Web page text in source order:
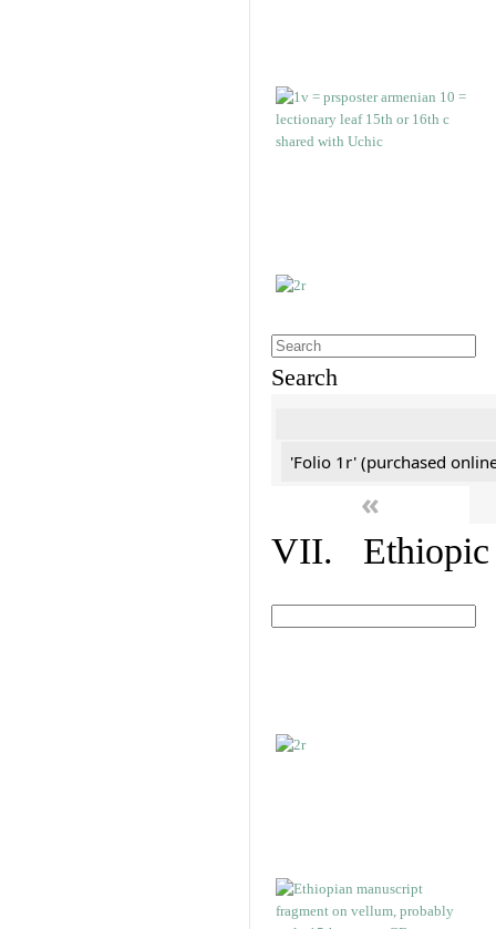
Search
'Folio 1r' (purchased
«
VII. Ethiopic